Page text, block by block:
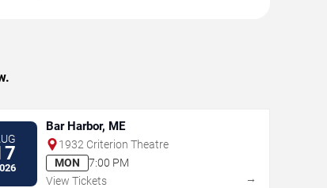
Bar Harbor, ME
1932 Criterion Theatre
MON
7:00 PM
View Tickets
→